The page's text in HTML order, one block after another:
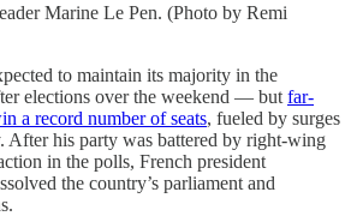
Marine Le Pen. (Photo by Remi
to maintain its majority in the
elections over the weekend — but far-
a record number of seats, fueled by surges
After his party was battered by right-wing
in the polls, French president
the country’s parliament and